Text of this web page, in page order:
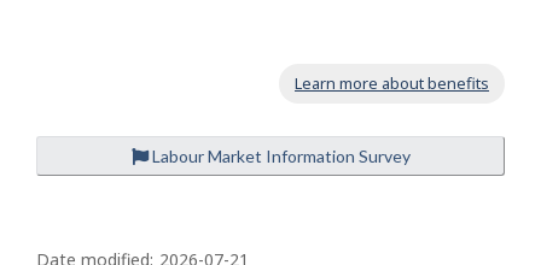
Learn more about benefits
Labour Market Information Survey
Date modified: 2026-07-21